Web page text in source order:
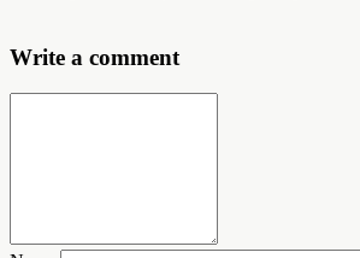
Write a comment